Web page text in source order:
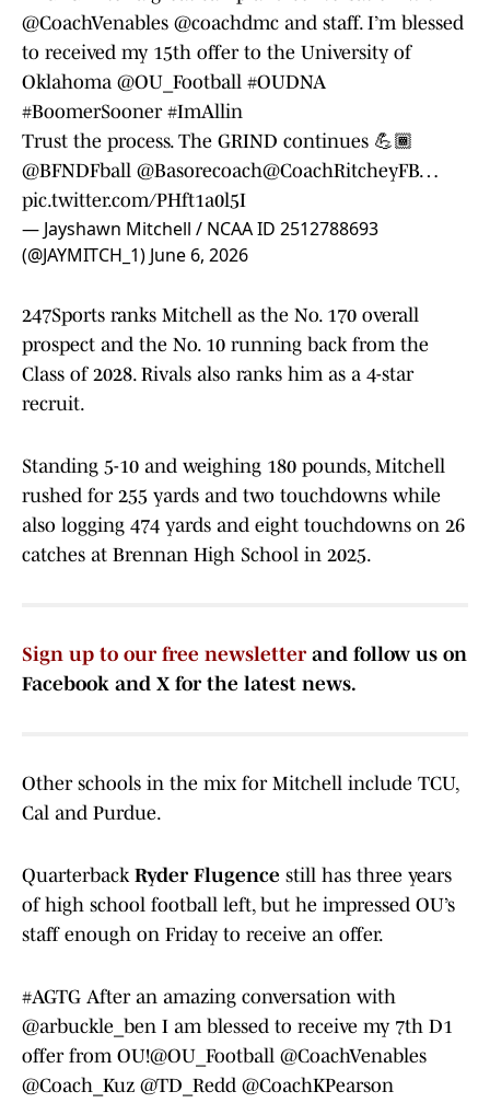
@CoachVenables @coachdmc and staff. I’m blessed
to received my 15th offer to the University of
Oklahoma @OU_Football #OUDNA
#BoomerSooner #ImAllin
Trust the process. The GRIND continues 💪🏾
@BFNDFball @Basorecoach@CoachRitcheyFB…
pic.twitter.com/PHft1a0l5I
— Jayshawn Mitchell / NCAA ID 2512788693
(@JAYMITCH_1) June 6, 2026
247Sports ranks Mitchell as the No. 170 overall
prospect and the No. 10 running back from the
Class of 2028. Rivals also ranks him as a 4-star
recruit.
Standing 5-10 and weighing 180 pounds, Mitchell
rushed for 255 yards and two touchdowns while
also logging 474 yards and eight touchdowns on 26
catches at Brennan High School in 2025.
Sign up to our free newsletterand follow us on
Facebook and X for the latest news.
Other schools in the mix for Mitchell include TCU,
Cal and Purdue.
Quarterback Ryder Flugence still has three years
of high school football left, but he impressed OU’s
staff enough on Friday to receive an offer.
#AGTG After an amazing conversation with
@arbuckle_ben I am blessed to receive my 7th D1
offer from OU!@OU_Football @CoachVenables
@Coach_Kuz @TD_Redd @CoachKPearson